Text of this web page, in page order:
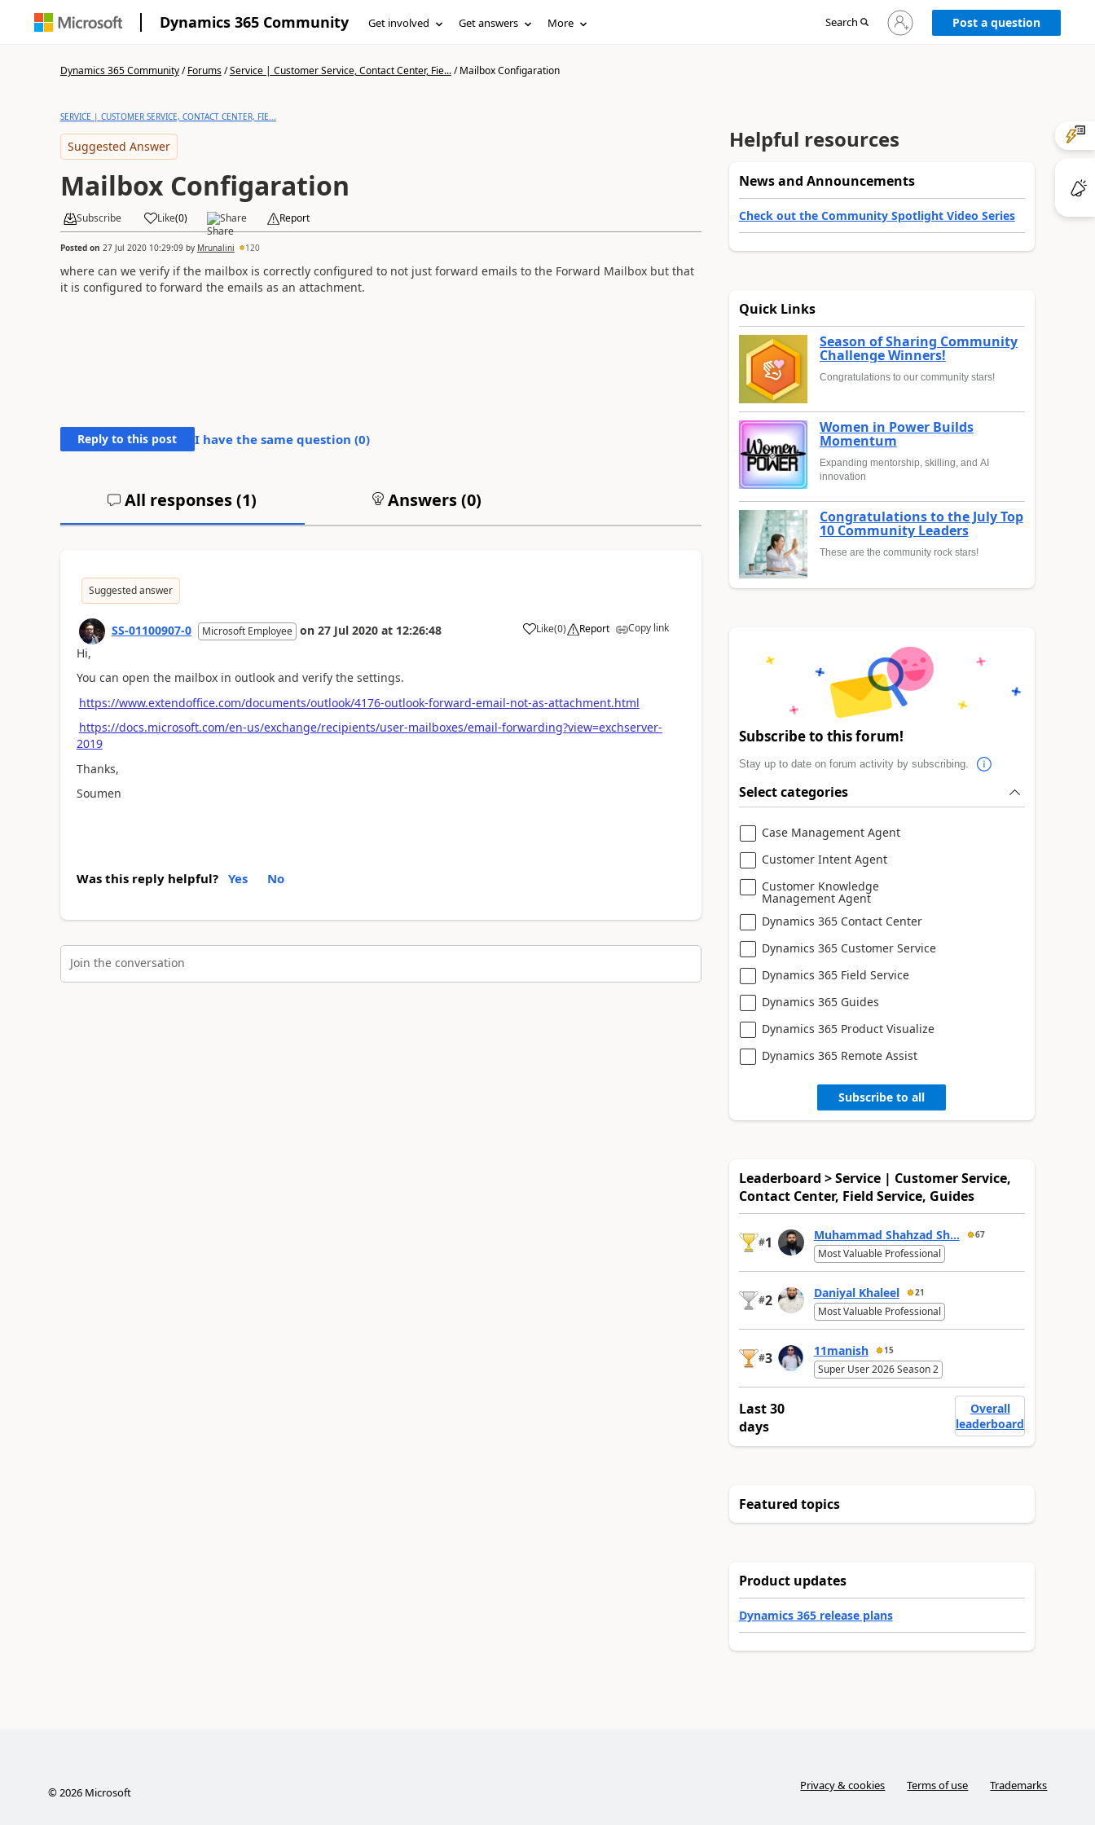
Dynamics 365 Community Get involved Get answers More Search
Sign
in
Post a question
Dynamics 365 Community/Forums/Service | Customer Service, Contact Center, Fie.../Mailbox Configaration
SERVICE | CUSTOMER SERVICE, CONTACT CENTER, FIE...
Suggested Answer
Mailbox Configaration
Subscribe Like(0) Share Report
Posted on 27 Jul 2020 10:29:09by Mrunalini 120
where can we verify if the mailbox is correctly configured to not just forward emails to the Forward Mailbox but that
it is configured to forward the emails as an attachment.
Reply to this post I have the same question (0)
All responses (1) Answers (0)
Suggested answer
SS-01100907-0 Microsoft Employee on 27 Jul 2020 at 12:26:48 Like(0) Report Copy link
Hi,
You can open the mailbox in outlook and verify the settings.
https://www.extendoffice.com/documents/outlook/4176-outlook-forward-email-not-as-attachment.html
https://docs.microsoft.com/en-us/exchange/recipients/user-mailboxes/email-forwarding?view=exchserver-
2019
Thanks,
Soumen
Was this reply helpful? Yes No
Join the conversation
Helpful resources
News and Announcements
Check out the Community Spotlight Video Series
Quick Links
Season of Sharing Community
Challenge Winners!
Congratulations to our community stars!
Women in Power Builds
Momentum
Expanding mentorship, skilling, and AI
innovation
Congratulations to the July Top
10 Community Leaders
These are the community rock stars!
Subscribe to this forum!
Stay up to date on forum activity by subscribing.
Select categories
Case Management Agent
Customer Intent Agent
Customer Knowledge
Management Agent
Dynamics 365 Contact Center
Dynamics 365 Customer Service
Dynamics 365 Field Service
Dynamics 365 Guides
Dynamics 365 Product Visualize
Dynamics 365 Remote Assist
Subscribe to all
Leaderboard > Service | Customer Service,
Contact Center, Field Service, Guides
#1 Muhammad Shahzad Sh... 67
Most Valuable Professional
#2 Daniyal Khaleel 21
Most Valuable Professional
#3 11manish 15
Super User 2026 Season 2
Last 30
days
Overall
leaderboard
Featured topics
Product updates
Dynamics 365 release plans
©2026Microsoft Privacy & cookies Terms of use Trademarks